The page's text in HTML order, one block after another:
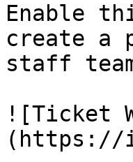
Enable
create a
staff
![Ticket
(https://